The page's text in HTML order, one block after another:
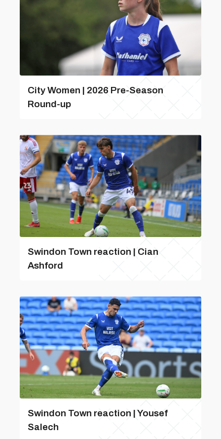
City Women | 2026 Pre-Season
Round-up
Swindon Town reaction | Cian
Ashford
Swindon Town reaction | Yousef
Salech